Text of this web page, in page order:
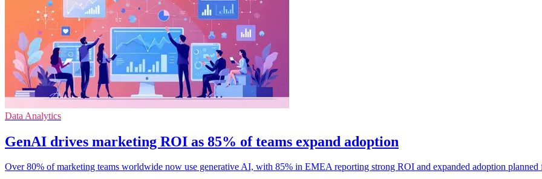
Data Analytics
GenAI drives marketing ROI as 85% of teams expand adoption
Over 80% of marketing teams worldwide now use generative AI, with 85% in EMEA reporting strong ROI and expanded adoption planned